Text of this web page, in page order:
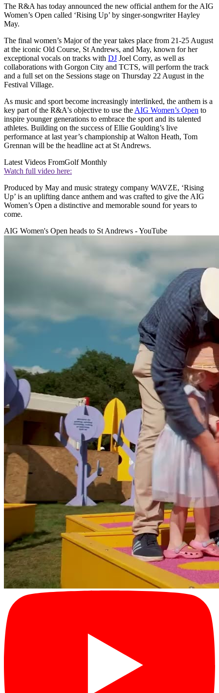
The R&A has today announced the new official anthem for the AIG
Women’s Open called ‘Rising Up’ by singer-songwriter Hayley
May.
The final women’s Major of the year takes place from 21-25 August
at the iconic Old Course, St Andrews, and May, known for her
exceptional vocals on tracks with DJ Joel Corry, as well as
collaborations with Gorgon City and TCTS, will perform the track
and a full set on the Sessions stage on Thursday 22 August in the
Festival Village.
As music and sport become increasingly interlinked, the anthem is a
key part of the R&A's objective to use the AIG Women’s Open to
inspire younger generations to embrace the sport and its talented
athletes. Building on the success of Ellie Goulding’s live
performance at last year’s championship at Walton Heath, Tom
Grennan will be the headline act at St Andrews.
Latest Videos FromGolf Monthly
Watch full video here:
Produced by May and music strategy company WAVZE, ‘Rising
Up’ is an uplifting dance anthem and was crafted to give the AIG
Women’s Open a distinctive and memorable sound for years to
come.
AIG Women's Open heads to St Andrews - YouTube